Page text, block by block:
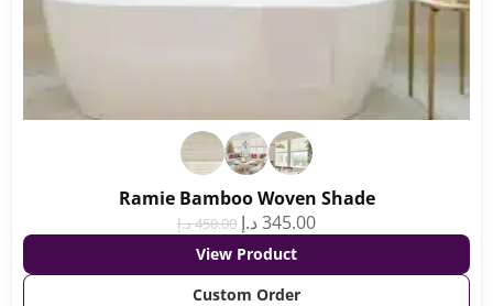
Ramie Bamboo Woven Shade
450.00د.إ 345.00 د.إ
View Product
Custom Order